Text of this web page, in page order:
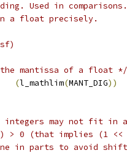
Used in
float precisely.
mantissa of a float */
(l_mathlim(MANT_DIG))
integers may not fit
> 0 (that implies (1 <<
in parts to avoid